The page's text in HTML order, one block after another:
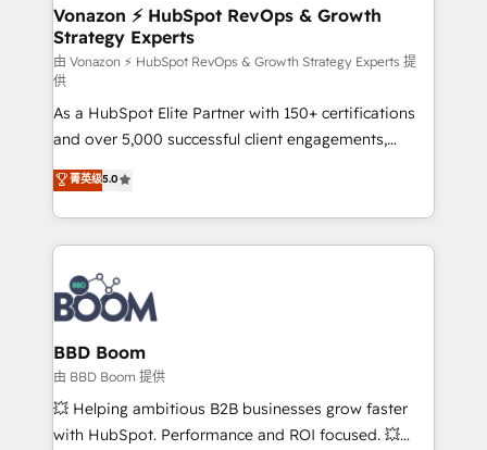
strategies that deliver impactful results. Our mission
is to empower you to unlock HubSpot’s full potential
—faster. Through expert training, unmatched
responsiveness, and ongoing support, we equip
your team to adopt new systems with confidence
and achieve a unified, data-driven approach to
customer engagement.
Vonazon ⚡ HubSpot RevOps & Growth
Strategy Experts
由 Vonazon ⚡ HubSpot RevOps & Growth Strategy Experts 提
供
As a HubSpot Elite Partner with 150+ certifications
and over 5,000 successful client engagements,
Vonazon turns marketing complexity into
measurable, scalable growth. From onboarding to
enterprise-grade campaigns, our in-house team
builds scalable strategies that drive long-term
revenue. ⚙️ HubSpot Integration & Optimization •
Seamless CRM, CMS, and automation setup •
Complex platform migrations and data cleanups •
Custom APIs and third-party integrations 📈 End-to-
End Revenue Acceleration • Lifecycle marketing and
pipeline growth programs • Sales enablement tools
and CRM optimization • Retention strategies with
菁英级5.0
BBD Boom
由 BBD Boom 提供
💥 Helping ambitious B2B businesses grow faster
with HubSpot. Performance and ROI focused. 💥